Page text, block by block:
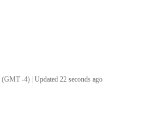
(GMT -4) Updated 22 seconds ago